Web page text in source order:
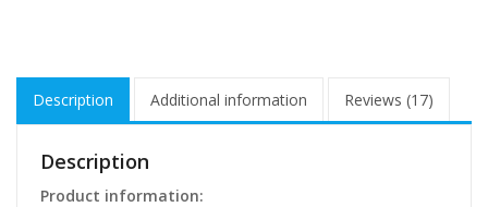
Description Additional information Reviews (17)
Description
Product information: